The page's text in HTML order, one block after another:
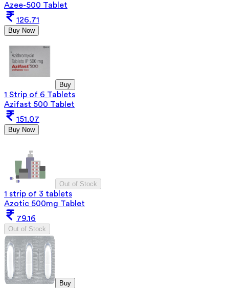
Azee-500 Tablet
126.71
Buy Now
Buy
1 Strip of 6 Tablets
Azifast 500 Tablet
151.07
Buy Now
Out of Stock
1 strip of 3 tablets
Azotic 500mg Tablet
79.16
Out of Stock
Buy